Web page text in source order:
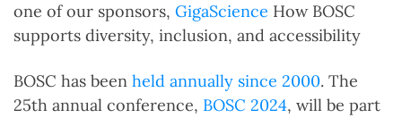
one of our sponsors, GigaScience How BOSC
supports diversity, inclusion, and accessibility
BOSC has been held annually since 2000. The
25th annual conference, BOSC 2024, will be part